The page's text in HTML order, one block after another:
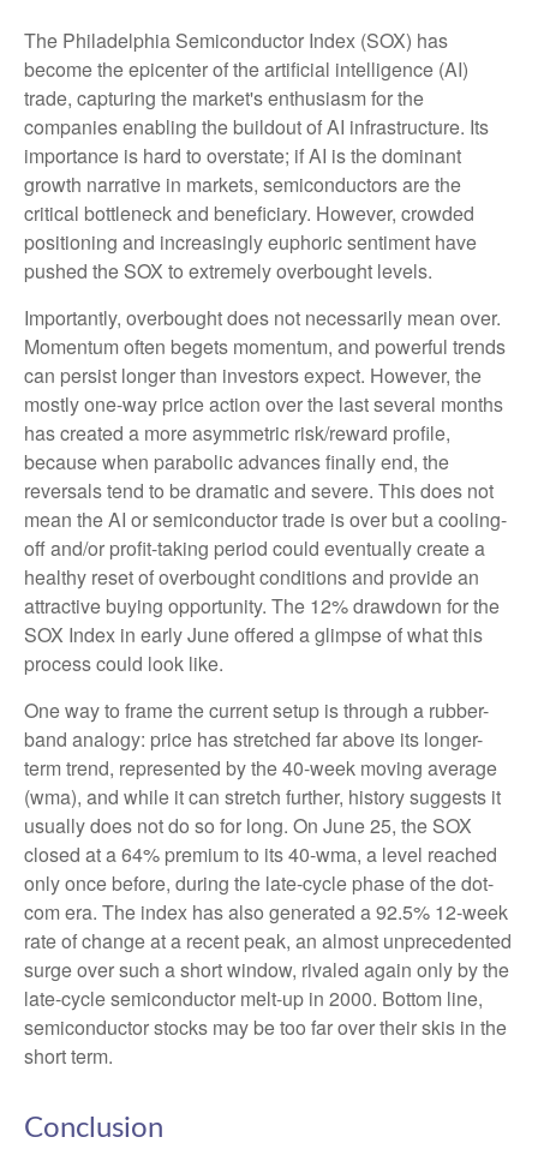
The Philadelphia Semiconductor Index (SOX) has
become the epicenter of the artificial intelligence (AI)
trade, capturing the market's enthusiasm for the
companies enabling the buildout of AI infrastructure. Its
importance is hard to overstate; if AI is the dominant
growth narrative in markets, semiconductors are the
critical bottleneck and beneficiary. However, crowded
positioning and increasingly euphoric sentiment have
pushed the SOX to extremely overbought levels.
Importantly, overbought does not necessarily mean over.
Momentum often begets momentum, and powerful trends
can persist longer than investors expect. However, the
mostly one-way price action over the last several months
has created a more asymmetric risk/reward profile,
because when parabolic advances finally end, the
reversals tend to be dramatic and severe. This does not
mean the AI or semiconductor trade is over but a cooling-
off and/or profit-taking period could eventually create a
healthy reset of overbought conditions and provide an
attractive buying opportunity. The 12% drawdown for the
SOX Index in early June offered a glimpse of what this
process could look like.
One way to frame the current setup is through a rubber-
band analogy: price has stretched far above its longer-
term trend, represented by the 40-week moving average
(wma), and while it can stretch further, history suggests it
usually does not do so for long. On June 25, the SOX
closed at a 64% premium to its 40-wma, a level reached
only once before, during the late-cycle phase of the dot-
com era. The index has also generated a 92.5% 12-week
rate of change at a recent peak, an almost unprecedented
surge over such a short window, rivaled again only by the
late-cycle semiconductor melt-up in 2000. Bottom line,
semiconductor stocks may be too far over their skis in the
short term.
Conclusion